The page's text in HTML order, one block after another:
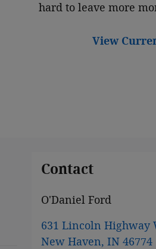
hard to leave more
View
Contact
O'Daniel Ford
631 Lincoln Highway
New Haven, IN 46774